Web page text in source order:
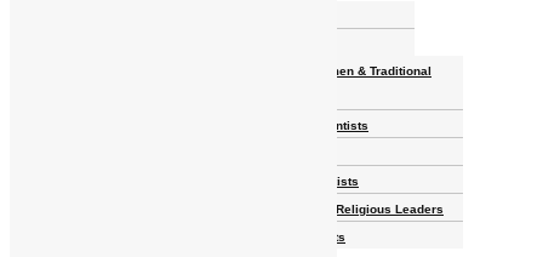
Revolutionaries, Statesmen & Traditional
Writers, Scholars & Scientists
Performing & Classic Artists
Practitioners, Healers & Religious Leaders
Merchants & Industrialists